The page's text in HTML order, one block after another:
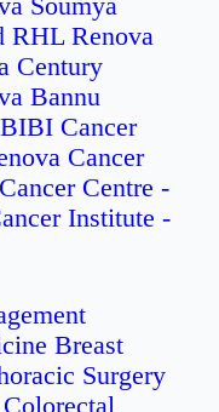
Soumya
RHL Renova
Century
Bannu
Cancer
Cancer
Centre -
Institute -
Breast
Surgery
Colorectal